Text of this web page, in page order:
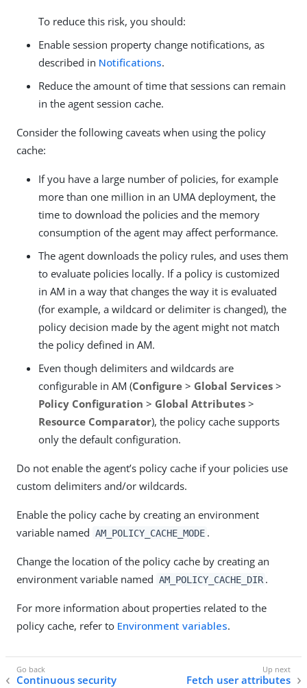
To reduce this risk, you should:
Enable session property change notifications, as
described in Notifications.
Reduce the amount of time that sessions can remain
in the agent session cache.
Consider the following caveats when using the policy
cache:
If you have a large number of policies, for example
more than one million in an UMA deployment, the
time to download the policies and the memory
consumption of the agent may affect performance.
The agent downloads the policy rules, and uses them
to evaluate policies locally. If a policy is customized
in AM in a way that changes the way it is evaluated
(for example, a wildcard or delimiter is changed), the
policy decision made by the agent might not match
the policy defined in AM.
Even though delimiters and wildcards are
configurable in AM (Configure > Global Services >
Policy Configuration > Global Attributes >
Resource Comparator), the policy cache supports
only the default configuration.
Do not enable the agent’s policy cache if your policies use
custom delimiters and/or wildcards.
Enable the policy cache by creating an environment
variable named AM_POLICY_CACHE_MODE .
Change the location of the policy cache by creating an
environment variable named AM_POLICY_CACHE_DIR .
For more information about properties related to the
policy cache, refer to Environment variables.
Continuous security Fetch user attributes